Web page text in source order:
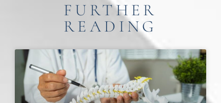
FURTHER
READING